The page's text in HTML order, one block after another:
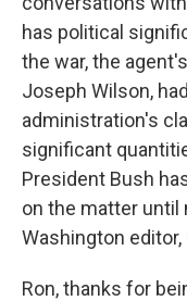
has political
the war, the
Joseph Wilson,
administration's
significant
President Bush
on the matter until
Washington editor,
Ron, thanks for